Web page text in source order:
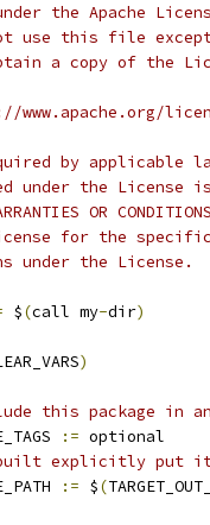
the Apache
use this file
a copy of the
by applicable
under the License
OR
for the specific
under the License.
$(call my-dir)
)
this package in
:= optional
built explicitly put
:= $(